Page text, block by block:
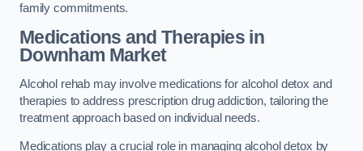
family commitments.
Medications and Therapiesin
Downham Market
Alcohol rehab may involve medications for alcohol detox and
therapies to address prescription drug addiction, tailoring the
treatment approach based on individual needs.
Medications play a crucial role in managing alcohol detox by